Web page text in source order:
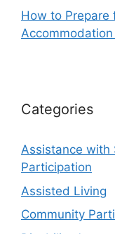
How to Prepare
Accommodation
Categories
Assistance with
Participation
Assisted Living
Community